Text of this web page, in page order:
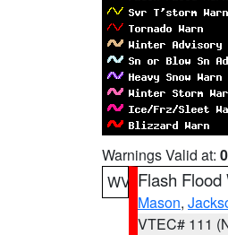
Warnings Valid at:
WV Flash Flood
Mason,
VTEC# 111